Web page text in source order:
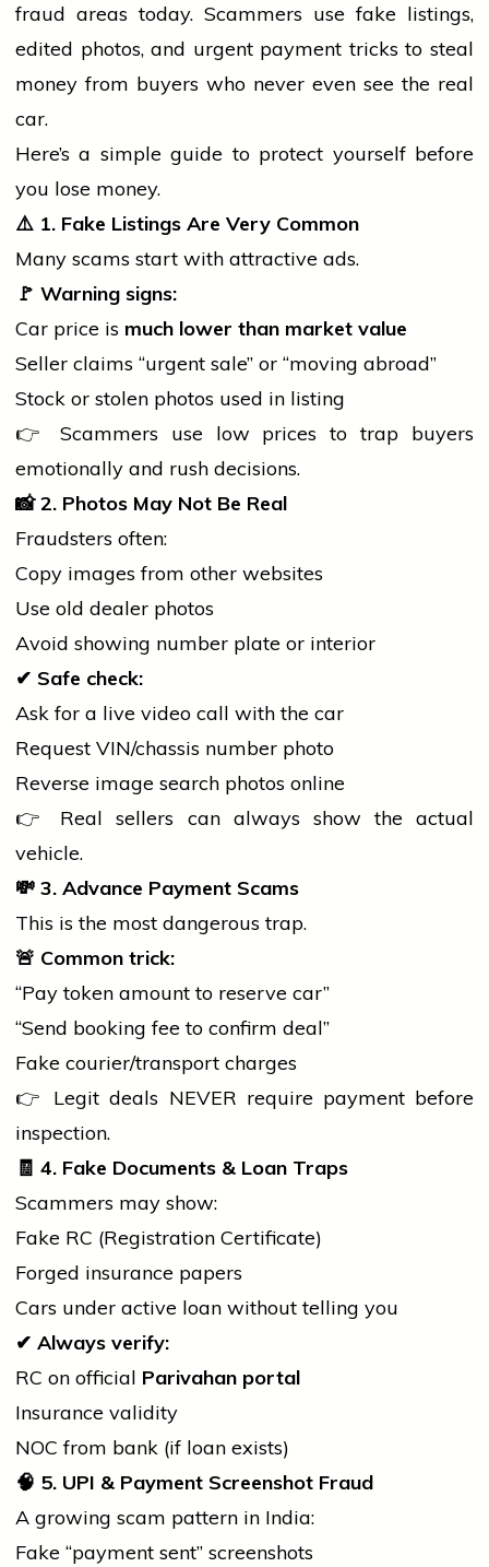
fraud areas today. Scammers use fake listings,
edited photos, and urgent payment tricks to steal
money from buyers who never even see the real
car.
Here’s a simple guide to protect yourself before
you lose money.
⚠️ 1. Fake Listings Are Very Common
Many scams start with attractive ads.
🚩 Warning signs:
Car price is much lower than market value
Seller claims “urgent sale” or “moving abroad”
Stock or stolen photos used in listing
👉 Scammers use low prices to trap buyers
emotionally and rush decisions.
📸2. Photos May Not Be Real
Fraudsters often:
Copy images from other websites
Use old dealer photos
Avoid showing number plate or interior
✔ Safe check:
Ask for a live video call with the car
Request VIN/chassis number photo
Reverse image search photos online
👉 Real sellers can always show the actual
vehicle.
💸 3. Advance Payment Scams
This is the most dangerous trap.
🚨 Common trick:
“Pay token amount to reserve car”
“Send booking fee to confirm deal”
Fake courier/transport charges
👉 Legit deals NEVER require payment before
inspection.
🧾 4. Fake Documents & Loan Traps
Scammers may show:
Fake RC (Registration Certificate)
Forged insurance papers
Cars under active loan without telling you
✔ Always verify:
RC on official Parivahan portal
Insurance validity
NOC from bank (if loan exists)
🧠 5. UPI & Payment Screenshot Fraud
A growing scam pattern in India:
Fake “payment sent” screenshots